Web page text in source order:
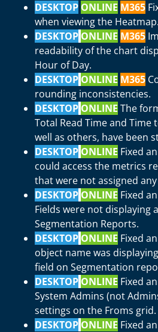
DESKTOP ONLINE M365
when viewing the Heatmap.
DESKTOP ONLINE M365
readability of the chart
Hour of Day.
DESKTOP ONLINE M365
rounding inconsistencies.
DESKTOP ONLINE The
Total Read Time and Time
well as others, have been
DESKTOP ONLINE Fixed
could access the metrics
that were not assigned any
DESKTOP ONLINE Fixed
Fields were not displaying
Segmentation Reports.
DESKTOP ONLINE Fixed
object name was
field on Segmentation
DESKTOP ONLINE Fixed
System Admins (not
settings on the Froms grid.
DESKTOP ONLINE Fixed